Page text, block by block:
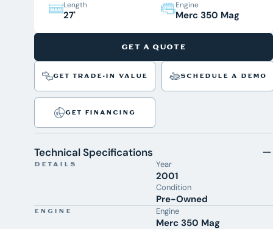
want an affordable entry into boating, this Maxum 2700
SCR is worth a look. Contact the Aquaknox Marine sales
team today to learn more or schedule a time to see it in
Length
27'
Engine
Merc 350 Mag
GET A QUOTE
GET TRADE-IN VALUE SCHEDULE A DEMO
GET FINANCING
Technical Specifications
DETAILS Year
2001
Condition
Pre-Owned
ENGINE Engine
Merc 350 Mag